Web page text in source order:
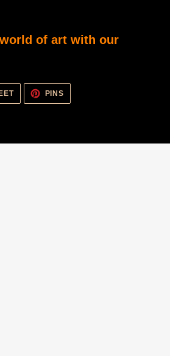
of art with our
TWEET
TWITTER
PINS
PINTEREST